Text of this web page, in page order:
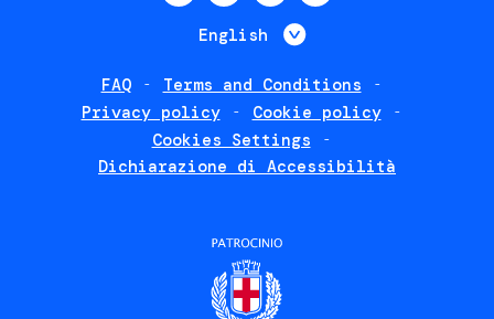
English List additional
FAQ
Terms and Conditions
Privacy policy
Cookie policy
Cookies Settings
Dichiarazione di Accessibilità